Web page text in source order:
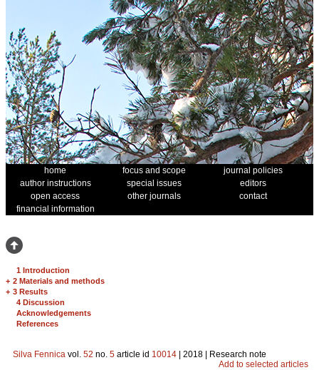
home focus and scope
journal policies
author instructions
special issues
editors
open access
other journals
contact
financial information
1 Introduction
+ 2 Materials and methods
+ 3 Results
4 Discussion
Acknowledgements
References
Silva Fennica vol. 52 no. 5 article id 10014 | 2018 | Research note
Add to selected articles